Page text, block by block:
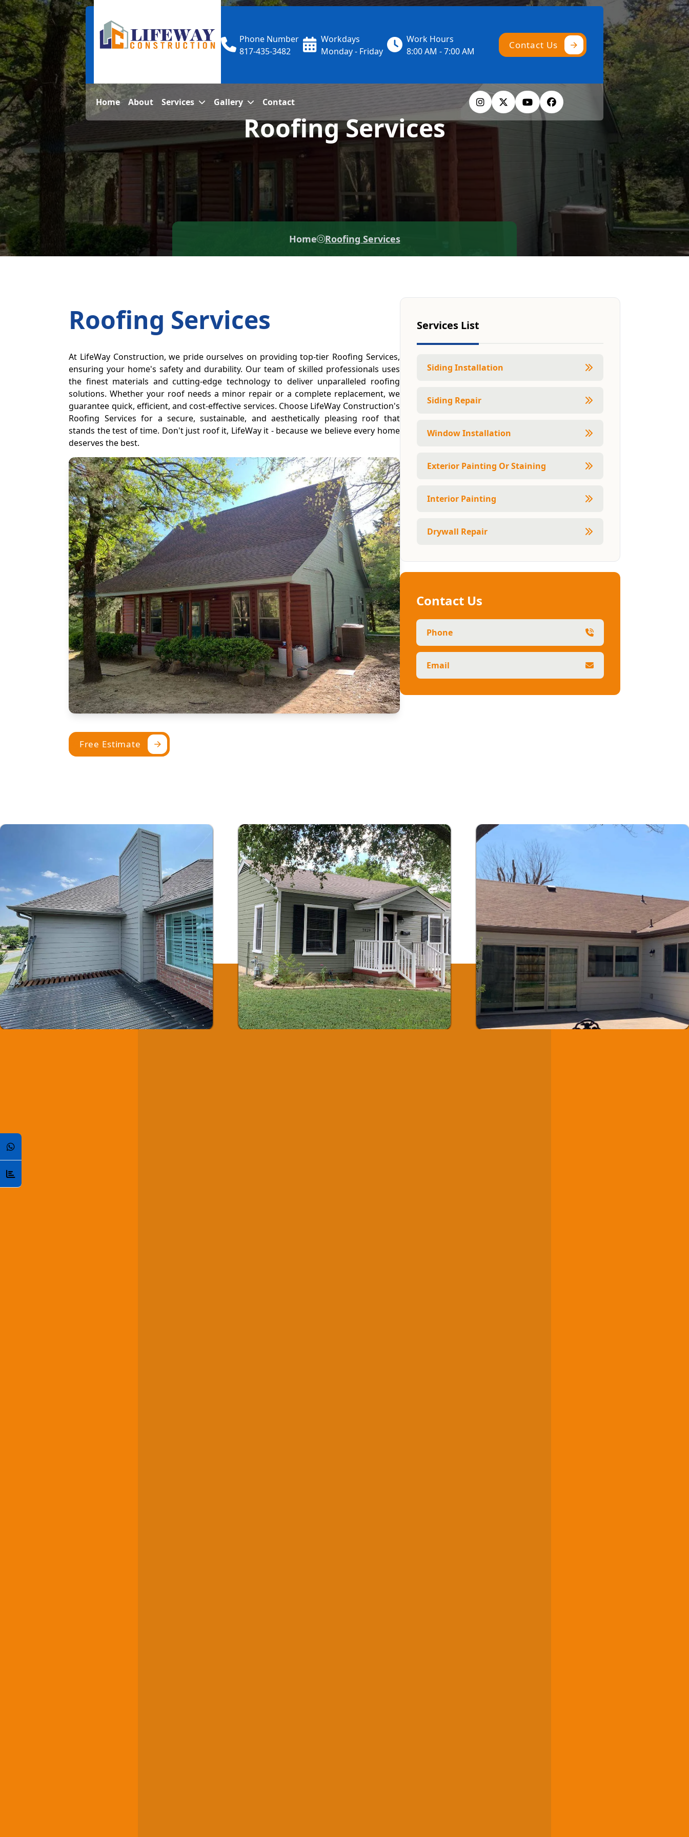
Phone Number
817-435-3482
Workdays
Monday - Friday
Work Hours
8:00 AM - 7:00 AM
Contact Us
Home About Services Gallery Contact
Roofing Services
Home Roofing Services
Roofing Services
At LifeWay Construction, we pride ourselves on providing top-tier Roofing Services,
ensuring your home's safety and durability. Our team of skilled professionals uses
the finest materials and cutting-edge technology to deliver unparalleled roofing
solutions. Whether your roof needs a minor repair or a complete replacement, we
guarantee quick, efficient, and cost-effective services. Choose LifeWay Construction's
Roofing Services for a secure, sustainable, and aesthetically pleasing roof that
stands the test of time. Don't just roof it, LifeWay it - because we believe every home
deserves the best.
Free Estimate
Services List
Siding Installation
Siding Repair
Window Installation
Exterior Painting Or Staining
Interior Painting
Drywall Repair
Contact Us
Phone
Email